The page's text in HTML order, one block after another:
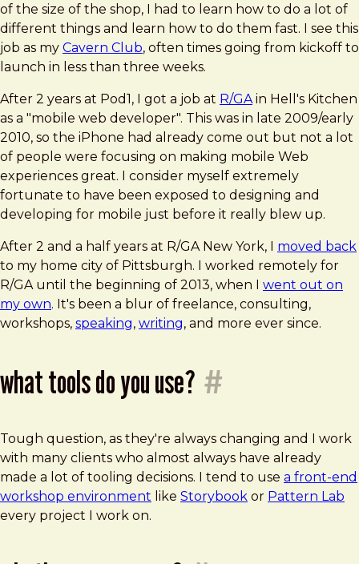
of the size of the shop, I had to learn how to do a lot of
different things and learn how to do them fast. I see this
job as my Cavern Club, often times going from kickoff to
launch in less than three weeks.
After 2 years at Pod1, I got a job at R/GAin Hell's Kitchen
as a "mobile web developer". This was in late 2009/early
2010, so the iPhone had already come out but not a lot
of people were focusing on making mobile Web
experiences great. I consider myself extremely
fortunate to have been exposed to designing and
developing for mobile just before it really blew up.
After 2 and a half years at R/GA New York, I moved back
to my home city of Pittsburgh. I worked remotely for
R/GA until the beginning of 2013, when I went out on
my own. It's been a blur of freelance, consulting,
workshops, speaking, writing, and more ever since.
what tools do you use? #
Tough question, as they're always changing and I work
with many clients who almost always have already
made a lot of tooling decisions. I tend to use a front-end
workshop environment like Storybook or Pattern Lab
every project I work on.